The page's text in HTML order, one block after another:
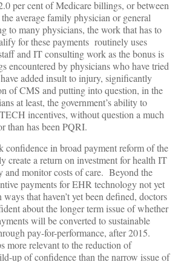
per cent of Medicare billings, or between
average family physician or general
to many physicians, the work that has to
for these payments routinely uses
and IT consulting work as the bonus is
encountered by physicians who have tried
added insult to injury, significantly
of CMS and putting into question, in the
at least, the government’s ability to
incentives, without question a much
than has been PQRI.
confidence in broad payment reform of the
create a return on investment for health IT
and monitor costs of care. Beyond the
payments for EHR technology not yet
that haven’t yet been defined, doctors
about the longer term issue of whether
will be converted to sustainable
pay-for-performance, after 2015.
more relevant to the reduction of
up of confidence than the narrow issue of